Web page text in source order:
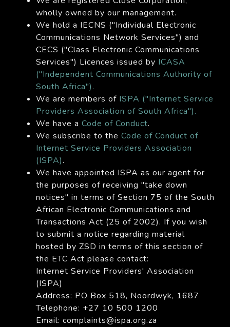
wholly owned by our management.
We hold a IECNS ("Individual Electronic
Communications Network Services") and
CECS ("Class Electronic Communications
Services") Licences issued by ICASA
("Independent Communications Authority of
South Africa").
We are members of ISPA ("Internet Service
Providers Association of South Africa").
We have a Code of Conduct.
We subscribe to the Code of Conduct of
Internet Service Providers Association
(ISPA).
We have appointed ISPA as our agent for
the purposes of receiving "take down
notices" in terms of Section 75 of the South
African Electronic Communications and
Transactions Act (25 of 2002). If you wish
to submit a notice regarding material
hosted by ZSD in terms of this section of
the ETC Act please contact:
Internet Service Providers' Association
(ISPA)
Address: PO Box 518, Noordwyk, 1687
Telephone: +27 10 500 1200
Email: complaints@ispa.org.za